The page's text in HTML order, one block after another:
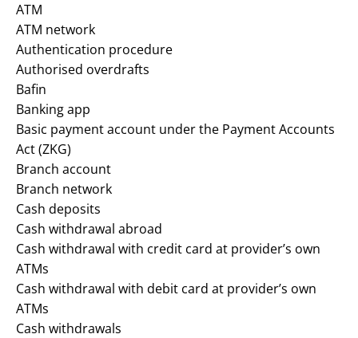
ATM
ATM network
Authentication procedure
Authorised overdrafts
Bafin
Banking app
Basic payment account under the Payment Accounts
Act (ZKG)
Branch account
Branch network
Cash deposits
Cash withdrawal abroad
Cash withdrawal with credit card at provider’s own
ATMs
Cash withdrawal with debit card at provider’s own
ATMs
Cash withdrawals